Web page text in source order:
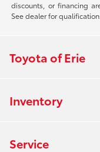
discounts, or financing
See dealer for
Toyota of Erie
Inventory
Service